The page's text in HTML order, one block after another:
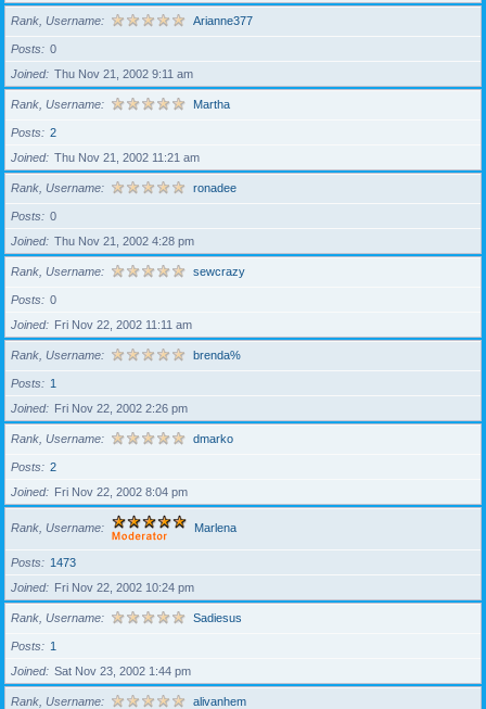
Rank, Username Arianne377
Posts
0
Joined
Thu Nov 21, 2002 9:11 am
Rank, Username Martha
Posts
2
Joined
Thu Nov 21, 2002 11:21 am
Rank, Username ronadee
Posts
0
Joined
Thu Nov 21, 2002 4:28 pm
Rank, Username sewcrazy
Posts
0
Joined
Fri Nov 22, 2002 11:11 am
Rank, Username brenda%
Posts
1
Joined
Fri Nov 22, 2002 2:26 pm
Rank, Username dmarko
Posts
2
Joined
Fri Nov 22, 2002 8:04 pm
Rank, Username Marlena
Posts
1473
Joined
Fri Nov 22, 2002 10:24 pm
Rank, Username Sadiesus
Posts
1
Joined
Sat Nov 23, 2002 1:44 pm
Rank, Username alivanhem